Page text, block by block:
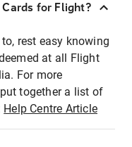
for Flight?
rest easy knowing
at all Flight
For more
together a list of
Help Centre Article